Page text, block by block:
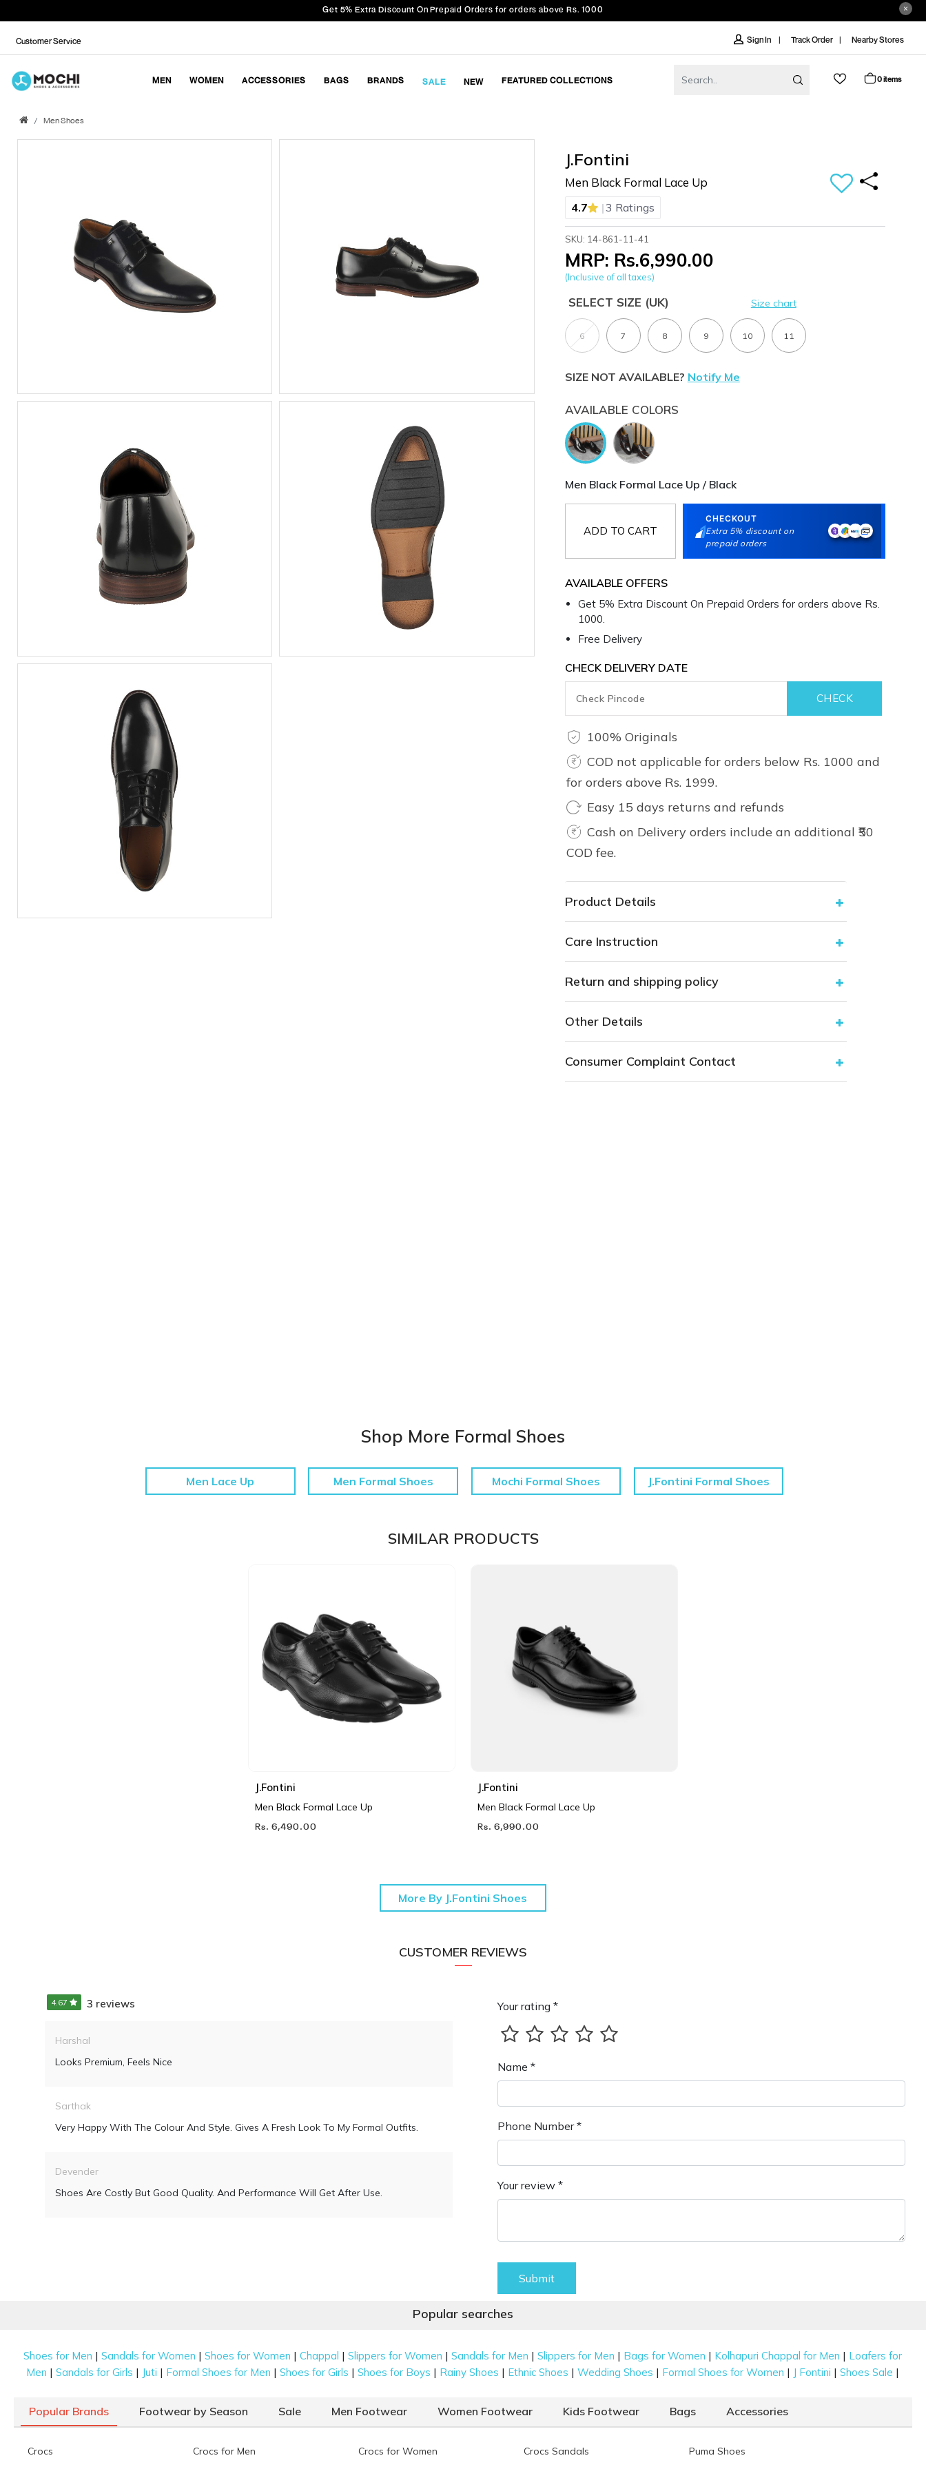
Get 5% Extra Discount On Prepaid Orders for orders above Rs. 1000
Customer Service Sign In Track Order Nearby Stores
MEN WOMEN ACCESSORIES BAGS BRANDS SALE NEW FEATURED COLLECTIONS 0 items
Men Shoes
J.Fontini
Men Black Formal Lace Up
4.7 |3 Ratings
SKU: 14-861-11-41
MRP: Rs.6,990.00
(Inclusive of all taxes)
SELECT SIZE (UK) Size chart
6 7 8 9 10 11
SIZE NOT AVAILABLE? Notify Me
AVAILABLE COLORS
Men Black Formal Lace Up / Black
ADD TO CART
CHECKOUT
Extra 5% discount on
prepaid orders
AVAILABLE OFFERS
Get 5% Extra Discount On Prepaid Orders for orders above Rs.
1000.
Free Delivery
CHECK DELIVERY DATE
100% Originals
COD not applicable for orders below Rs. 1000 and
for orders above Rs. 1999.
Easy 15 days returns and refunds
Cash on Delivery orders include an additional ₹50
COD fee.
Product Details
Care Instruction
Return and shipping policy
Other Details
Consumer Complaint Contact
Shop More Formal Shoes
Men Lace Up Men Formal Shoes Mochi Formal Shoes J.Fontini Formal Shoes
SIMILAR PRODUCTS
J.Fontini
Men Black Formal Lace Up
Rs. 6,490.00
J.Fontini
Men Black Formal Lace Up
Rs. 6,990.00
More By J.Fontini Shoes
CUSTOMER REVIEWS
4.67 3 reviews
Harshal
Looks Premium, Feels Nice
Sarthak
Very Happy With The Colour And Style. Gives A Fresh Look To My Formal Outfits.
Devender
Shoes Are Costly But Good Quality. And Performance Will Get After Use.
Your rating *
Name *
Phone Number *
Your review *
Submit
Popular searches
Shoes for Men |Sandals for Women |Shoes for Women |Chappal |Slippers for Women |Sandals for Men |Slippers for Men | Bags for Women | Kolhapuri Chappal for Men | Loafers for
Men |Sandals for Girls | Juti | Formal Shoes for Men |Shoes for Girls |Shoes for Boys | Rainy Shoes | Ethnic Shoes |Wedding Shoes | Formal Shoes for Women | J Fontini |Shoes Sale |
Popular Brands Footwear by Season Sale Men Footwear Women Footwear Kids Footwear Bags Accessories
Crocs Crocs for Men Crocs for Women Crocs Sandals Puma Shoes